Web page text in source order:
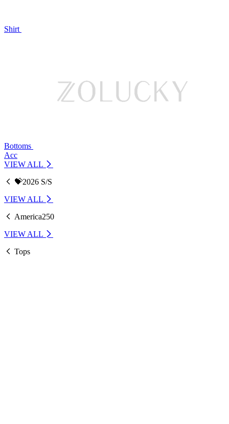
Shirt
Bottoms
Acc
VIEW ALL
💝2026 S/S
VIEW ALL
America250
VIEW ALL
Tops